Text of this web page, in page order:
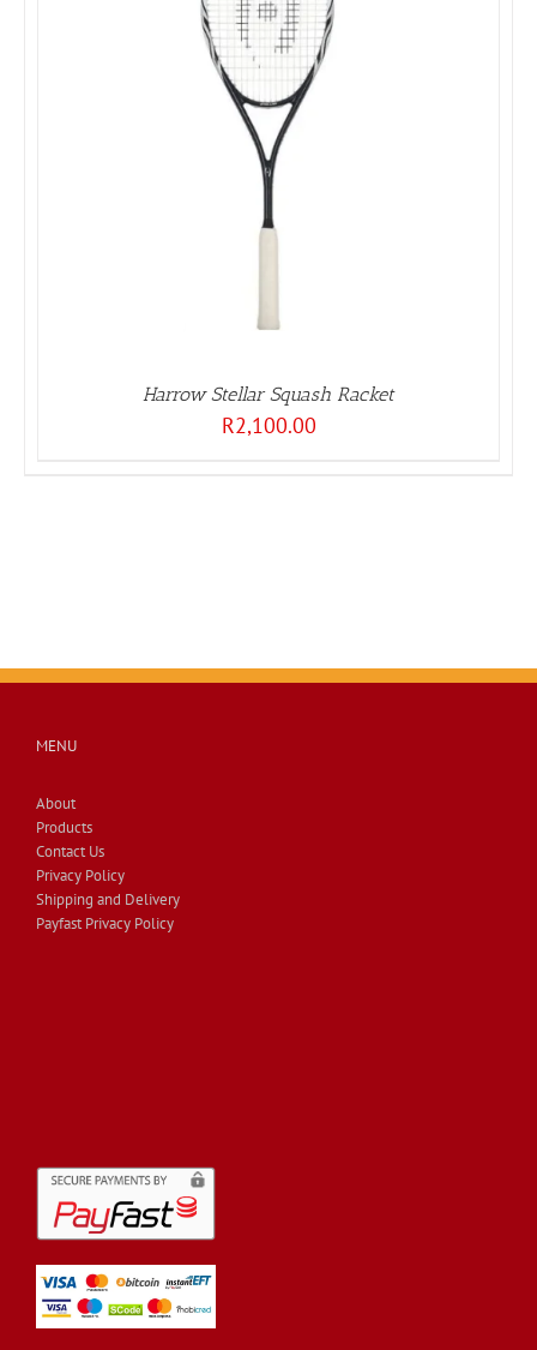
Harrow Stellar Squash Racket
R2,100.00
MENU
About
Products
Contact Us
Privacy Policy
Shipping and Delivery
Payfast Privacy Policy